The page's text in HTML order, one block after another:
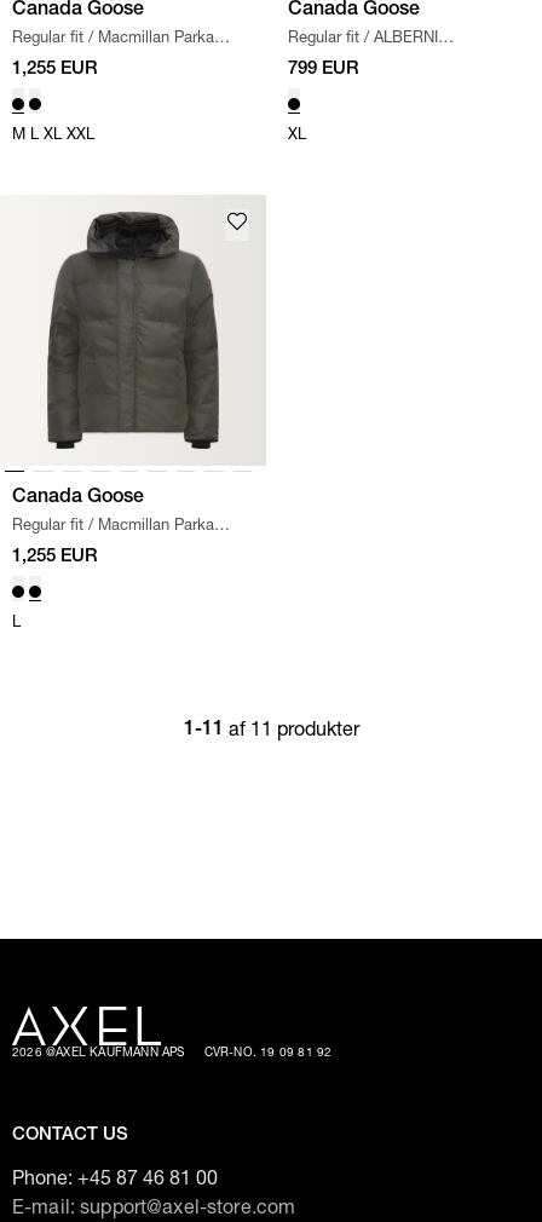
Canada Goose
Regular fit / Macmillan Parka
Jacket / BLACK
1,255 EUR
M L XL XXL
Canada Goose
Regular fit / ALBERNI
REVERSIBLE FLEECE JACKET
799 EUR
XL
Canada Goose
Regular fit / Macmillan Parka
Jacket / GRAPHITE
1,255 EUR
L
1-11 af 11 produkter
2026 @AXEL KAUFMANN APS CVR-NO. 19 09 81 92
CONTACT US
Phone: +45 87 46 81 00
E-mail: support@axel-store.com